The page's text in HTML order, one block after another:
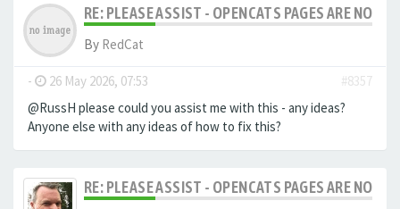
RE: PLEASE ASSIST - OPENCATS PAGES ARE NO
By RedCat
- 26 May 2026, 07:53
#8357
@RussH please could you assist me with this - any ideas?
Anyone else with any ideas of how to fix this?
RE: PLEASE ASSIST - OPENCATS PAGES ARE NO